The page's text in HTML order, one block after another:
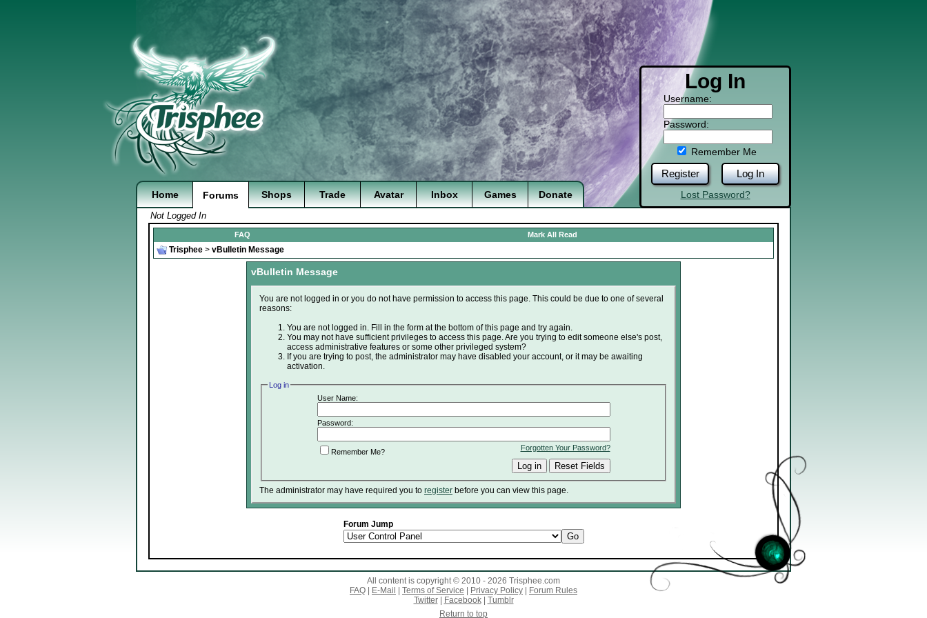
Log In
Username:
Password:
Remember Me
Register Log In
Lost Password?
Home Forums Shops Trade Avatar Inbox Games Donate
Not Logged In
FAQ Mark All Read
Trisphee > vBulletin Message
vBulletin Message
You are not logged in or you do not have permission to access this page. This could be due to one of several
reasons:
You are not logged in. Fill in the form at the bottom of this page and try again.
You may not have sufficient privileges to access this page. Are you trying to edit someone else's post,
access administrative features or some other privileged system?
If you are trying to post, the administrator may have disabled your account, or it may be awaiting
activation.
Log in
User Name:
Password:
Forgotten Your Password?
Remember Me?
The administrator may have required you to register before you can view this page.
Forum Jump
All content is copyright © 2010 - 2026 Trisphee.com
FAQ
E-Mail Terms of Service Privacy Policy
Forum Rules
Twitter| Facebook| Tumblr
Return to top